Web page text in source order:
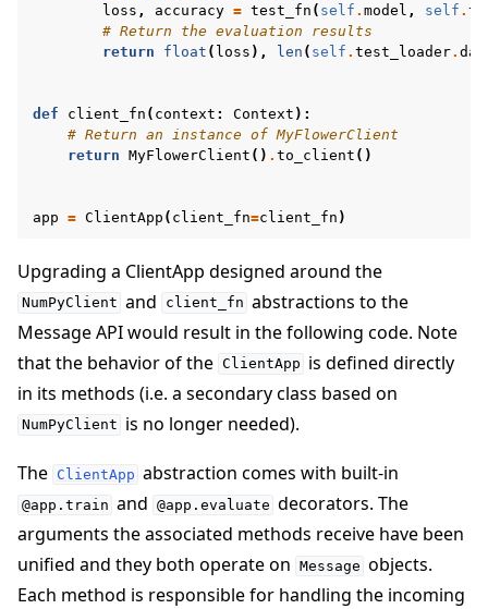
loss , accuracy = test_fn ( self . model , self .
# Return the evaluation results
return
float ( loss ), len ( self . test_loader.
def client_fn ( context : Context ):
# Return an instance of MyFlowerClient
return MyFlowerClient () . to_client ()
app = ClientApp ( client_fn=client_fn )
Upgrading a ClientApp designed around the
NumPyClient and client_fn abstractions to the
Message API would result in the following code. Note
that the behavior of the ClientApp is defined directly
in its methods (i.e. a secondary class based on
NumPyClient is no longer needed).
The ClientApp abstraction comes with built-in
@app.train and @app.evaluate decorators. The
arguments the associated methods receive have been
unified and they both operate on Message objects.
Each method is responsible for handling the incoming